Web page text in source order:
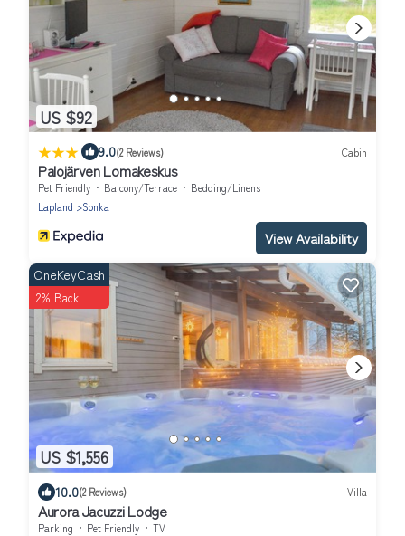
US $92
| 9.0(2 Reviews) Cabin
Palojärven Lomakeskus
Pet Friendly Balcony/Terrace
Bedding/Linens
Lapland
Sonka
View Availability
US $1,556
OneKeyCash
2% Back
10.0(2 Reviews) Villa
Aurora Jacuzzi Lodge
Parking Pet Friendly
TV